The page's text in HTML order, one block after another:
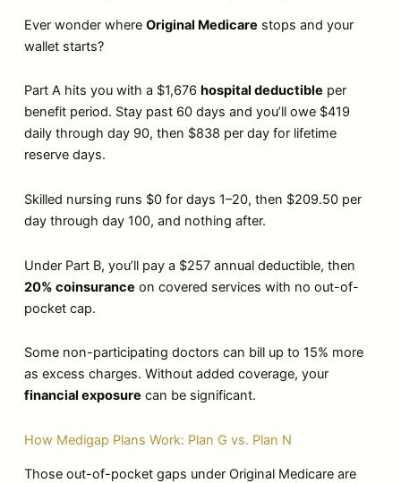
Ever wonder where Original Medicare stops and your
wallet starts?
Part A hits you with a $1,676 hospital deductible per
benefit period. Stay past 60 days and you’ll owe $419
daily through day 90, then $838 per day for lifetime
reserve days.
Skilled nursing runs $0 for days 1–20, then $209.50 per
day through day 100, and nothing after.
Under Part B, you’ll pay a $257 annual deductible, then
20% coinsurance on covered services with no out-of-
pocket cap.
Some non-participating doctors can bill up to 15% more
as excess charges. Without added coverage, your
financial exposure can be significant.
How Medigap Plans Work: Plan G vs. Plan N
Those out-of-pocket gaps under Original Medicare are